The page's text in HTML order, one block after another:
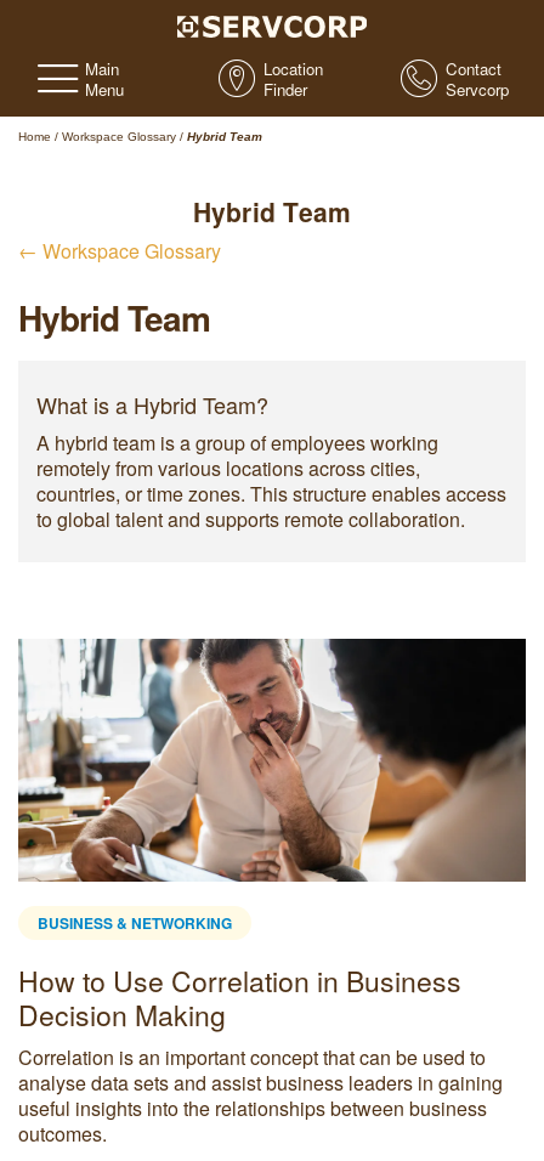
Main
Menu
Location
Finder
Contact
Servcorp
Home / Workspace Glossary / Hybrid Team
Hybrid Team
← Workspace Glossary
Hybrid Team
What is a Hybrid Team?
A hybrid team is a group of employees working
remotely from various locations across cities,
countries, or time zones. This structure enables access
to global talent and supports remote collaboration.
BUSINESS & NETWORKING
How to Use Correlation in Business
Decision Making
Correlation is an important concept that can be used to
analyse data sets and assist business leaders in gaining
useful insights into the relationships between business
outcomes.